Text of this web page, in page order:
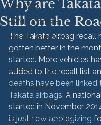
Boy Scouts
HMM Successes
Medical Malpractice
Sexual Abuse
Vehicle Accident
Personal Injury
Product Liability
Nursing Home Abuse
Why are
Still on the
The Takata airbag recall
gotten better in the
started. More vehicles
added to the recall list
deaths have been
Takata airbags. A
started in November
is just now apologizing